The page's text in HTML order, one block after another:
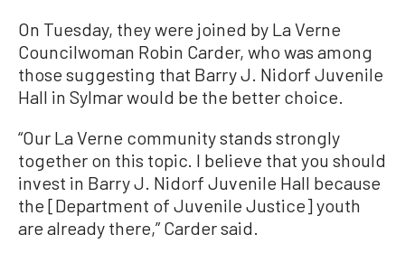
On Tuesday, they were joined by La Verne
Councilwoman Robin Carder, who was among
those suggesting that Barry J. Nidorf Juvenile
Hall in Sylmar would be the better choice.
“Our La Verne community stands strongly
together on this topic. I believe that you should
invest in Barry J. Nidorf Juvenile Hall because
the [Department of Juvenile Justice] youth
are already there,” Carder said.